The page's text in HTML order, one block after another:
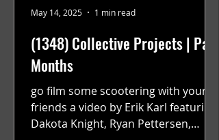
(1348) Collective Projects | Past
Months
go film some scootering with your
friends a video by Erik Karl featuring
Dakota Knight, Ryan Pettersen,
May 14, 2025 1 min read